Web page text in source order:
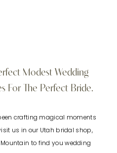
Modest Wedding
For The Perfect Bride.
crafting magical moments
us in our Utah bridal shop,
Mountain to find you wedding